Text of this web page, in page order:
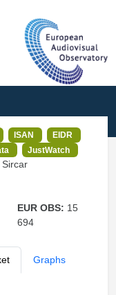
ISAN
EIDR
JustWatch
Sircar
EUR OBS: 15
694
Graphs